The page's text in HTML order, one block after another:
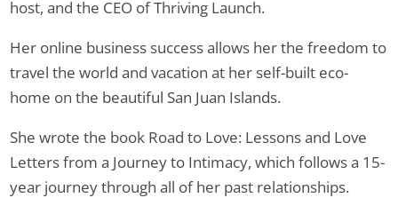
host, and the CEO of Thriving Launch.
Her online business success allows her the freedom to
travel the world and vacation at her self-built eco-
home on the beautiful San Juan Islands.
She wrote the book Road to Love: Lessons and Love
Letters from a Journey to Intimacy, which follows a 15-
year journey through all of her past relationships.